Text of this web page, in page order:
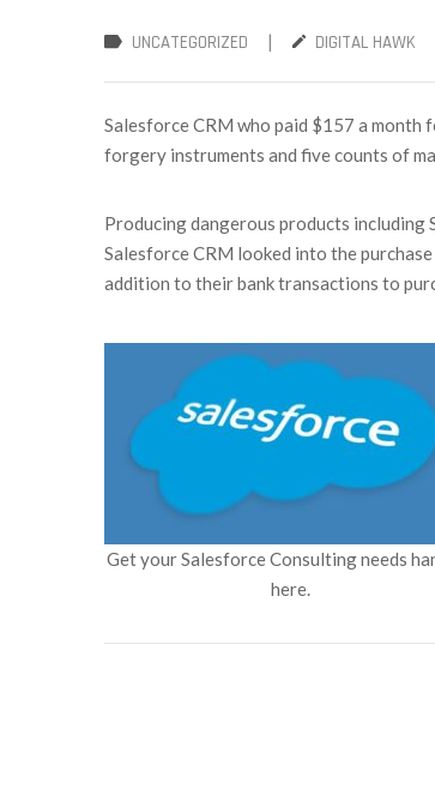
UNCATEGORIZED | DIGITAL HAWK
Salesforce CRM who paid $157 a
forgery instruments and five counts of
Producing dangerous products including
Salesforce CRM looked into the
addition to their bank transactions to
Get your Salesforce Consulting needs
here.